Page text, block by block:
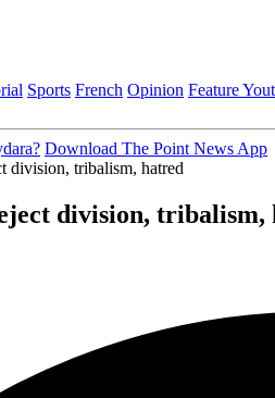
Sports French Opinion Feature
Download The Point News App
division, tribalism, hatred
division, tribalism,